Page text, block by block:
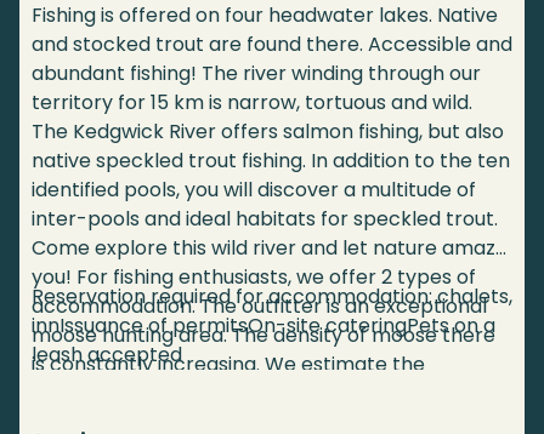
Fishing is offered on four headwater lakes. Native
and stocked trout are found there. Accessible and
abundant fishing! The river winding through our
territory for 15 km is narrow, tortuous and wild.
The Kedgwick River offers salmon fishing, but also
native speckled trout fishing. In addition to the ten
identified pools, you will discover a multitude of
inter-pools and ideal habitats for speckled trout.
Come explore this wild river and let nature amaze
you! For fishing enthusiasts, we offer 2 types of
accommodation. The outfitter is an exceptional
moose hunting area. The density of moose there
is constantly increasing. We estimate the
Reservation required for accommodation: chalets,
innIssuance of permitsOn-site cateringPets on a
leash accepted